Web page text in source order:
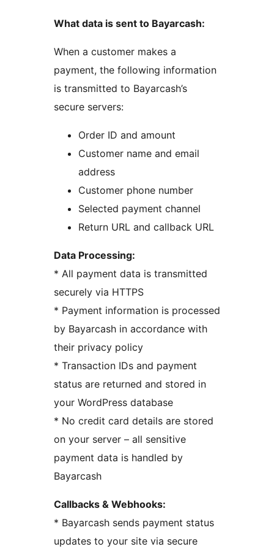
What data is sent to Bayarcash:
When a customer makes a
payment, the following information
is transmitted to Bayarcash’s
secure servers:
Order ID and amount
Customer name and email
address
Customer phone number
Selected payment channel
Return URL and callback URL
Data Processing:
* All payment data is transmitted
securely via HTTPS
* Payment information is processed
by Bayarcash in accordance with
their privacy policy
* Transaction IDs and payment
status are returned and stored in
your WordPress database
* No credit card details are stored
on your server – all sensitive
payment data is handled by
Bayarcash
Callbacks & Webhooks:
* Bayarcash sends payment status
updates to your site via secure